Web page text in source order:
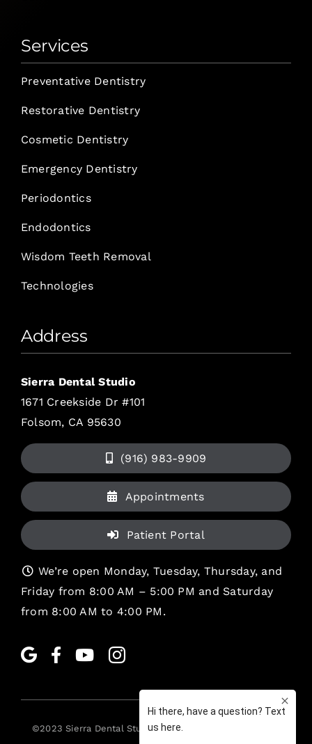
Services
Preventative Dentistry
Restorative Dentistry
Cosmetic Dentistry
Emergency Dentistry
Periodontics
Endodontics
Wisdom Teeth Removal
Technologies
Address
Sierra Dental Studio
1671 Creekside Dr #101
Folsom, CA 95630
(916) 983-9909
Appointments
Patient Portal
We’re open Monday, Tuesday, Thursday, and
Friday from 8:00 AM – 5:00 PM and Saturday
from 8:00 AM to 4:00 PM.
©2023Sierra Dental Studio. All rights reserved. •